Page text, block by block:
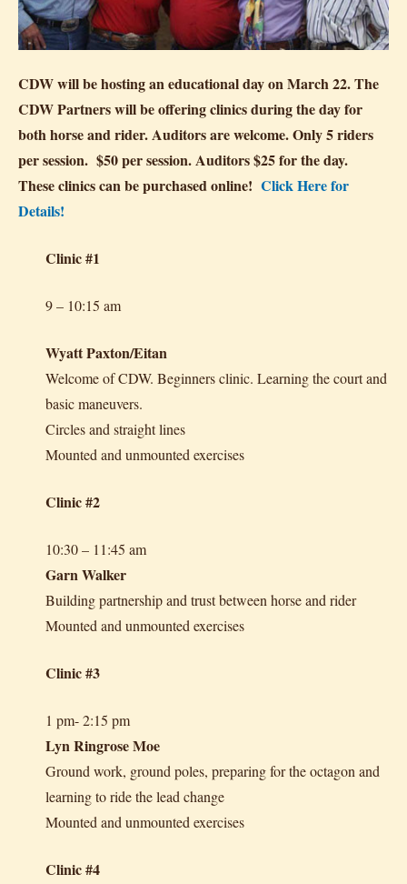
CDW will be hosting an educational day on March 22. The
CDW Partners will be offering clinics during the day for
both horse and rider. Auditors are welcome. Only 5 riders
per session. $50 per session. Auditors $25 for the day.
These clinics can be purchased online! Click Here for
Details!
Clinic #1
9 – 10:15 am
Wyatt Paxton/Eitan
Welcome of CDW. Beginners clinic. Learning the court and
basic maneuvers.
Circles and straight lines
Mounted and unmounted exercises
Clinic #2
10:30 – 11:45 am
Garn Walker
Building partnership and trust between horse and rider
Mounted and unmounted exercises
Clinic #3
1 pm- 2:15 pm
Lyn Ringrose Moe
Ground work, ground poles, preparing for the octagon and
learning to ride the lead change
Mounted and unmounted exercises
Clinic #4